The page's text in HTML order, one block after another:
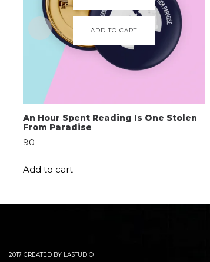
ADD TO CART
An Hour Spent Reading Is One Stolen
From Paradise
90
Add to cart
2017 CREATED BY LASTUDIO